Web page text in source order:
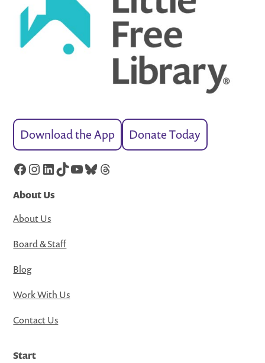
Download the App Donate Today
Facebook
Instagram
LinkedIn
TikTok
YouTube
Bluesky
Threads
About Us
About Us
Board & Staff
Blog
Work With Us
Contact Us
Start